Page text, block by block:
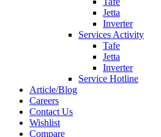
Jetta
Inverter
Services Activity
Tafe
Jetta
Inverter
Service Hotline
Article/Blog
Careers
Contact Us
Wishlist
Compare